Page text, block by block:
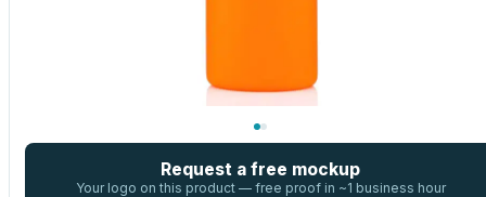
Request a free mockup
Your logo on this product — free proof in ~1 business hour